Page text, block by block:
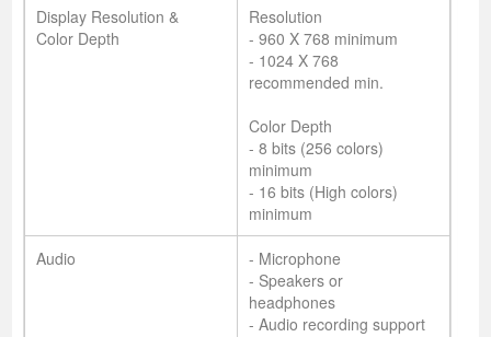
Display Resolution &
Color Depth
Resolution
- 960 X 768 minimum
- 1024 X 768
recommended min.
Color Depth
- 8 bits (256 colors)
minimum
- 16 bits (High colors)
minimum
Audio
- Microphone
- Speakers or
headphones
- Audio recording support